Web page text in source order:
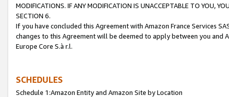
MODIFICATIONS. IF ANY MODIFICATION IS UNACCEPTABLE TO YOU,
SECTION 6.
If you have concluded this Agreement with Amazon France Services
changes to this Agreement will be deemed to apply between you and
Europe Core S.à r.l.
SCHEDULES
Schedule 1:Amazon Entity and Amazon Site by Location